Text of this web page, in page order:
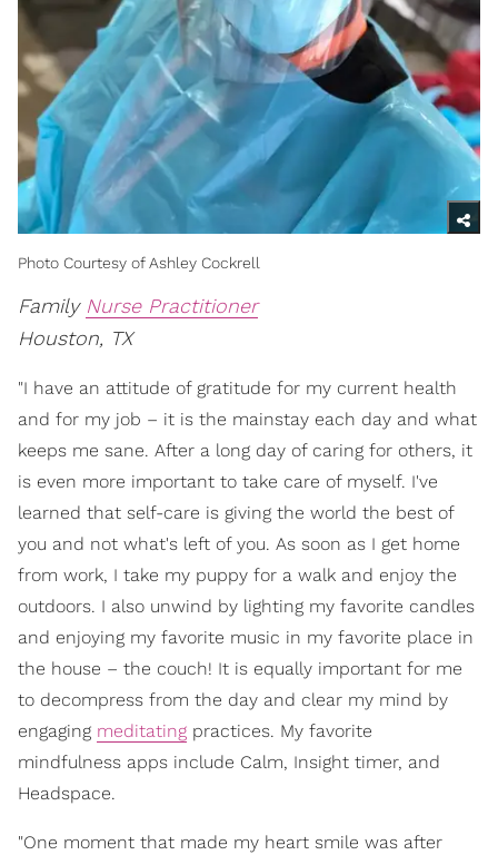
Photo Courtesy of Ashley Cockrell
Family Nurse Practitioner
Houston, TX
"I have an attitude of gratitude for my current health
and for my job – it is the mainstay each day and what
keeps me sane. After a long day of caring for others, it
is even more important to take care of myself. I've
learned that self-care is giving the world the best of
you and not what's left of you. As soon as I get home
from work, I take my puppy for a walk and enjoy the
outdoors. I also unwind by lighting my favorite candles
and enjoying my favorite music in my favorite place in
the house – the couch! It is equally important for me
to decompress from the day and clear my mind by
engaging meditating practices. My favorite
mindfulness apps include Calm, Insight timer, and
Headspace.
"One moment that made my heart smile was after